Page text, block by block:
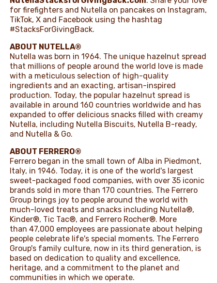
for firefighters and Nutella on pancakes on Instagram,
TikTok, X and Facebook using the hashtag
#StacksForGivingBack.
ABOUT NUTELLA®
Nutella was born in 1964. The unique hazelnut spread
that millions of people around the world love is made
with a meticulous selection of high-quality
ingredients and an exacting, artisan-inspired
production. Today, the popular hazelnut spread is
available in around 160 countries worldwide and has
expanded to offer delicious snacks filled with creamy
Nutella, including Nutella Biscuits, Nutella B-ready,
and Nutella & Go.
ABOUT FERRERO®
Ferrero began in the small town of Alba in Piedmont,
Italy, in 1946. Today, it is one of the world's largest
sweet-packaged food companies, with over 35 iconic
brands sold in more than 170 countries. The Ferrero
Group brings joy to people around the world with
much-loved treats and snacks including Nutella®,
Kinder®, Tic Tac®, and Ferrero Rocher®. More
than 47,000 employees are passionate about helping
people celebrate life's special moments. The Ferrero
Group's family culture, now in its third generation, is
based on dedication to quality and excellence,
heritage, and a commitment to the planet and
communities in which we operate.